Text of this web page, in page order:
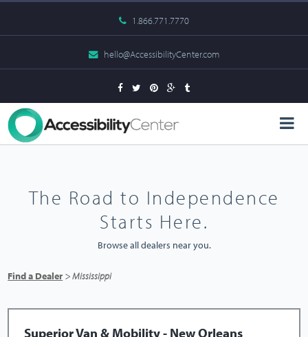
1.866.771.7770
hello@AccessibilityCenter.com
The Road to Independence
Starts Here.
Browse all dealers near you.
Find a Dealer > Mississippi
Superior Van & Mobility - New Orleans